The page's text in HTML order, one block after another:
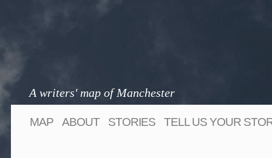
A writers' map of Manchester
MAP ABOUT STORIES TELL US YOUR